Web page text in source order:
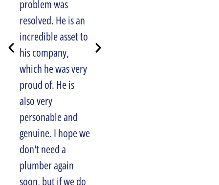
problem was
resolved. He is an
incredible asset to
his company,
which he was very
proud of. He is
also very
personable and
genuine. I hope we
don't need a
plumber again
soon, but if we do